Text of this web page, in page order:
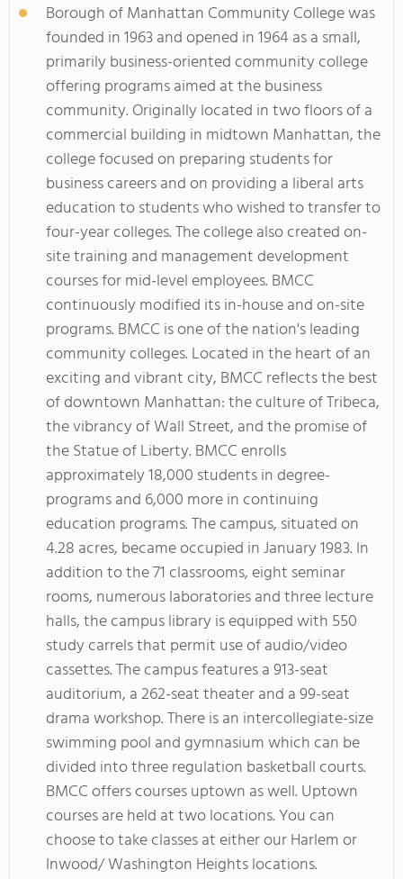
Borough of Manhattan Community College was
founded in 1963 and opened in 1964 as a small,
primarily business-oriented community college
offering programs aimed at the business
community. Originally located in two floors of a
commercial building in midtown Manhattan, the
college focused on preparing students for
business careers and on providing a liberal arts
education to students who wished to transfer to
four-year colleges. The college also created on-
site training and management development
courses for mid-level employees. BMCC
continuously modified its in-house and on-site
programs. BMCC is one of the nation's leading
community colleges. Located in the heart of an
exciting and vibrant city, BMCC reflects the best
of downtown Manhattan: the culture of Tribeca,
the vibrancy of Wall Street, and the promise of
the Statue of Liberty. BMCC enrolls
approximately 18,000 students in degree-
programs and 6,000 more in continuing
education programs. The campus, situated on
4.28 acres, became occupied in January 1983. In
addition to the 71 classrooms, eight seminar
rooms, numerous laboratories and three lecture
halls, the campus library is equipped with 550
study carrels that permit use of audio/video
cassettes. The campus features a 913-seat
auditorium, a 262-seat theater and a 99-seat
drama workshop. There is an intercollegiate-size
swimming pool and gymnasium which can be
divided into three regulation basketball courts.
BMCC offers courses uptown as well. Uptown
courses are held at two locations. You can
choose to take classes at either our Harlem or
Inwood/ Washington Heights locations.